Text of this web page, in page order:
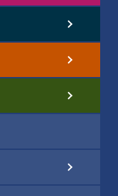
SUSTAINABILITY